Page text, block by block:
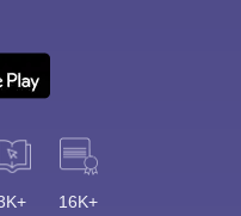
16K+